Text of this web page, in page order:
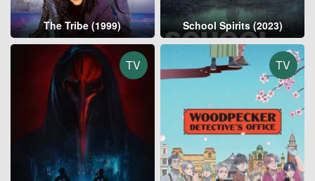
The Tribe (1999) School Spirits (2023)
TV TV